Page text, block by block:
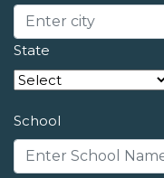
State
School